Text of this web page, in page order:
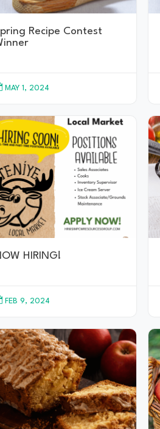
Recipe Contest
MAY 1, 2024
HIRING!
FEB 9, 2024